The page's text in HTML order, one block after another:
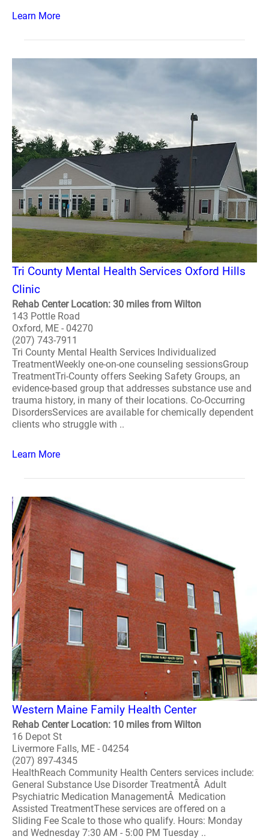
Learn More
Tri County Mental Health Services Oxford Hills
Clinic
Rehab Center Location: 30 miles from Wilton
143 Pottle Road
Oxford, ME - 04270
(207) 743-7911
Tri County Mental Health Services Individualized
TreatmentWeekly one-on-one counseling sessionsGroup
TreatmentTri-County offers Seeking Safety Groups, an
evidence-based group that addresses substance use and
trauma history, in many of their locations. Co-Occurring
DisordersServices are available for chemically dependent
clients who struggle with ..
Learn More
Western Maine Family Health Center
Rehab Center Location: 10 miles from Wilton
16 Depot St
Livermore Falls, ME - 04254
(207) 897-4345
HealthReach Community Health Centers services include:
General Substance Use Disorder TreatmentÂ Adult
Psychiatric Medication ManagementÂ Medication
Assisted TreatmentThese services are offered on a
Sliding Fee Scale to those who qualify. Hours: Monday
and Wednesday 7:30 AM - 5:00 PM Tuesday ..